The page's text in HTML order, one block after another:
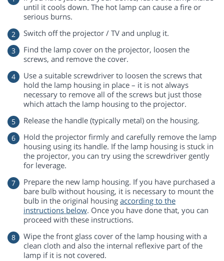
until it cools down. The hot lamp can cause a fire or
serious burns.
Switch off the projector / TV and unplug it.
Find the lamp cover on the projector, loosen the
screws, and remove the cover.
Use a suitable screwdriver to loosen the screws that
hold the lamp housing in place – it is not always
necessary to remove all of the screws but just those
which attach the lamp housing to the projector.
Release the handle (typically metal) on the housing.
Hold the projector firmly and carefully remove the lamp
housing using its handle. If the lamp housing is stuck in
the projector, you can try using the screwdriver gently
for leverage.
Prepare the new lamp housing. If you have purchased a
bare bulb without housing, it is necessary to mount the
bulb in the original housing according to the
instructions below. Once you have done that, you can
proceed with these instructions.
Wipe the front glass cover of the lamp housing with a
clean cloth and also the internal reflexive part of the
lamp if it is not covered.